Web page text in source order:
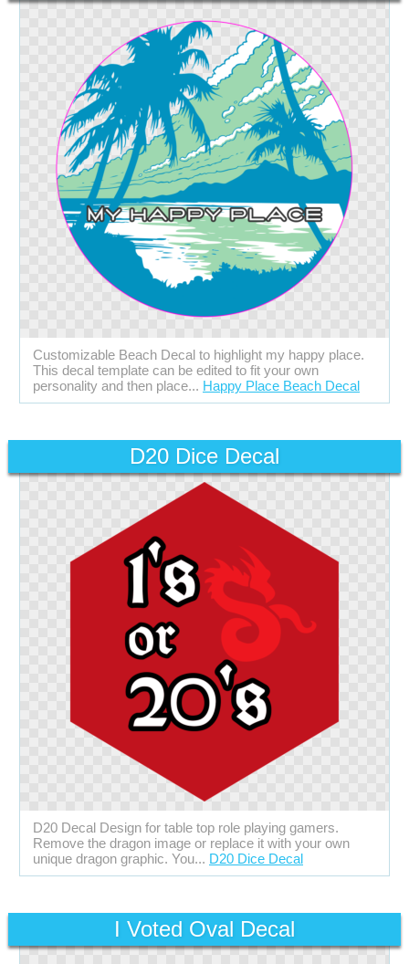
Customizable Beach Decal to highlight my happy place.
This decal template can be edited to fit your own
personality and then place... Happy Place Beach Decal
D20 Dice Decal
D20 Decal Design for table top role playing gamers.
Remove the dragon image or replace it with your own
unique dragon graphic. You... D20 Dice Decal
I Voted Oval Decal